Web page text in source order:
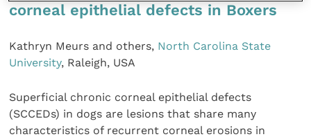
corneal epithelial defects in Boxers
Kathryn Meurs and others, North Carolina State
University, Raleigh, USA
Superficial chronic corneal epithelial defects
(SCCEDs) in dogs are lesions that share many
characteristics of recurrent corneal erosions in